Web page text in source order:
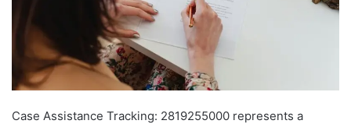
Case Assistance Tracking: 2819255000 represents a